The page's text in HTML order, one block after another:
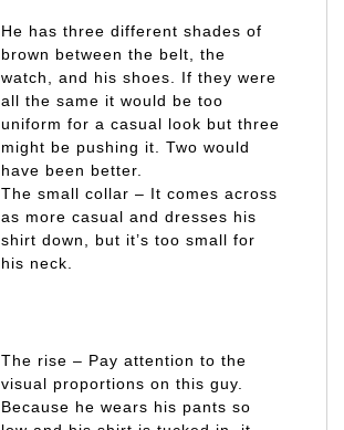
He has three different shades of
brown between the belt, the
watch, and his shoes. If they were
all the same it would be too
uniform for a casual look but three
might be pushing it. Two would
have been better.
The small collar – It comes across
as more casual and dresses his
shirt down, but it’s too small for
his neck.
The rise – Pay attention to the
visual proportions on this guy.
Because he wears his pants so